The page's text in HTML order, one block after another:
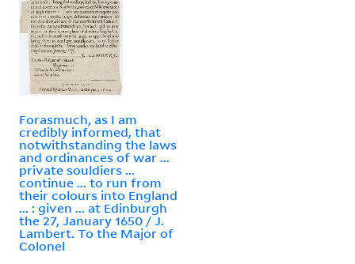
Forasmuch, as I am
credibly informed, that
notwithstanding the laws
and ordinances of war ...
private souldiers ...
continue ... to run from
their colours into England
... : given ... at Edinburgh
the 27, January 1650 / J.
Lambert. To the Major of
Colonel